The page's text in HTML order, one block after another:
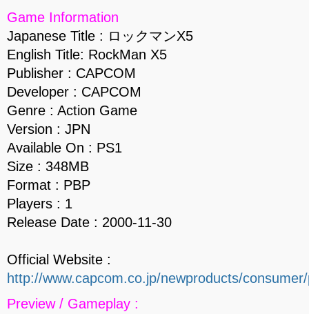
Game Information
Japanese Title : ロックマンX5
English Title: RockMan X5
Publisher : CAPCOM
Developer : CAPCOM
Genre : Action Game
Version : JPN
Available On : PS1
Size : 348MB
Format : PBP
Players : 1
Release Date : 2000-11-30
Official Website :
http://www.capcom.co.jp/newproducts/
Preview / Gameplay :